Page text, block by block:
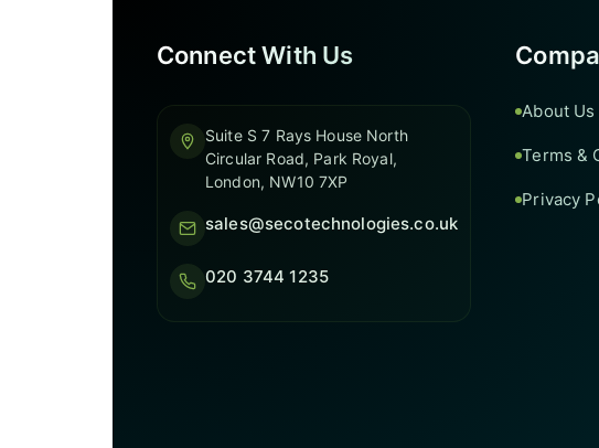
Connect With Us
Suite S 7 Rays House North
Circular Road, Park Royal,
London, NW10 7XP
sales@secotechnologies.co.uk
020 3744 1235
About Us
Terms &
Privacy